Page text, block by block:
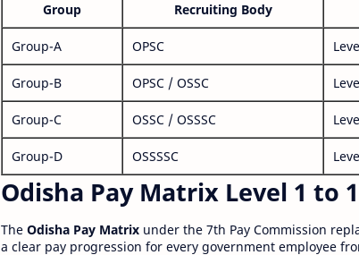
Group Recruiting Body
Group-A OPSC
Group-B OPSC / OSSC
Group-C OSSC / OSSSC
Group-D OSSSSC
Odisha Pay Matrix Level 1 to
The Odisha Pay Matrix under the 7th Pay Commission
a clear pay progression for every government employee